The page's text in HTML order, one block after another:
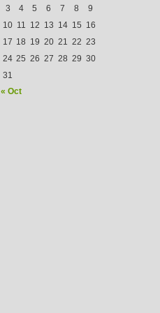
3
4 5 6 7 8
9
10 11 12 13 14 15 16
17 18 19 20 21 22 23
24 25 26 27 28 29 30
31
« Oct